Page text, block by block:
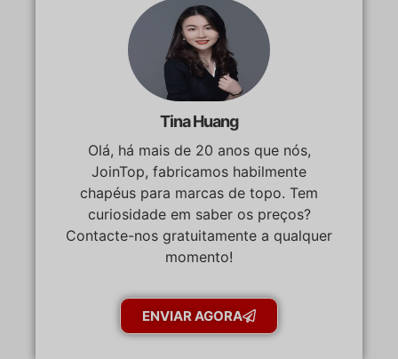
Tina Huang
Olá, há mais de 20 anos que nós,
JoinTop, fabricamos habilmente
chapéus para marcas de topo. Tem
curiosidade em saber os preços?
Contacte-nos gratuitamente a qualquer
momento!
ENVIAR AGORA